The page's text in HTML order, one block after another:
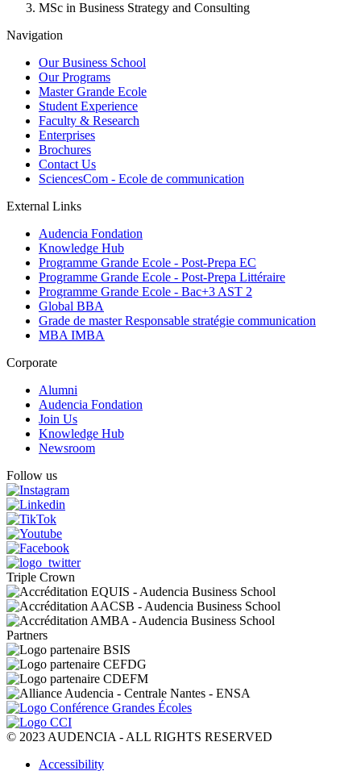
MSc in Business Strategy and Consulting
Navigation
Our Business School
Our Programs
Master Grande Ecole
Student Experience
Faculty & Research
Enterprises
Brochures
Contact Us
SciencesCom - Ecole de communication
External Links
Audencia Fondation
Knowledge Hub
Programme Grande Ecole - Post-Prepa EC
Programme Grande Ecole - Post-Prepa Littéraire
Programme Grande Ecole - Bac+3 AST 2
Global BBA
Grade de master Responsable stratégie communication
MBA IMBA
Corporate
Alumni
Audencia Fondation
Join Us
Knowledge Hub
Newsroom
Follow us
Triple Crown
Partners
© 2023 AUDENCIA - ALL RIGHTS RESERVED
Pied
Accessibility